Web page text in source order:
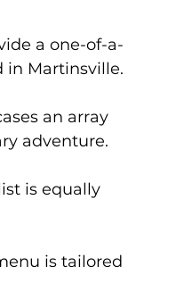
a one-of-a-
in Martinsville.
an array
adventure.
is equally
is tailored